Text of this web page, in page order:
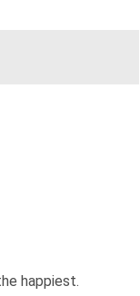
happiest.